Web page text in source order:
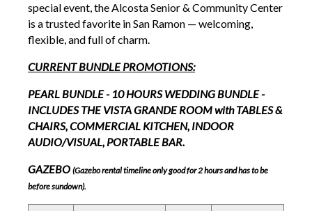
special event, the Alcosta Senior & Community Center
is a trusted favorite in San Ramon — welcoming,
flexible, and full of charm.
CURRENT BUNDLE PROMOTIONS:
PEARL BUNDLE - 10 HOURS WEDDING BUNDLE -
INCLUDES THE VISTA GRANDE ROOM with TABLES &
CHAIRS, COMMERCIAL KITCHEN, INDOOR
AUDIO/VISUAL, PORTABLE BAR.
GAZEBO (Gazebo rental timeline only good for 2 hours and has to be
before sundown).